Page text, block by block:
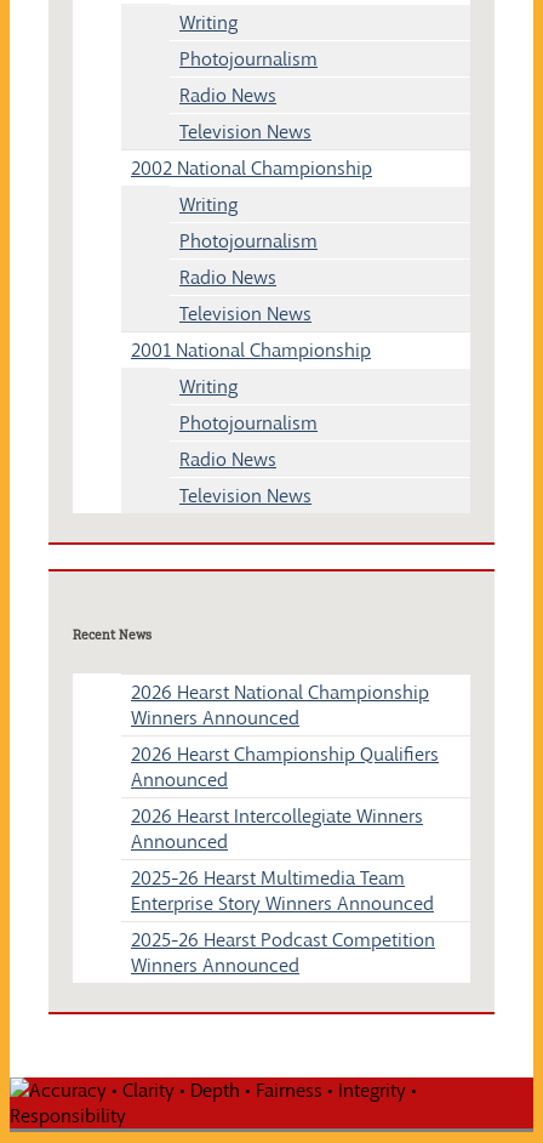
Writing
Photojournalism
Radio News
Television News
2002 National Championship
Writing
Photojournalism
Radio News
Television News
2001 National Championship
Writing
Photojournalism
Radio News
Television News
Recent News
2026 Hearst National Championship
Winners Announced
2026 Hearst Championship Qualifiers
Announced
2026 Hearst Intercollegiate Winners
Announced
2025-26 Hearst Multimedia Team
Enterprise Story Winners Announced
2025-26 Hearst Podcast Competition
Winners Announced